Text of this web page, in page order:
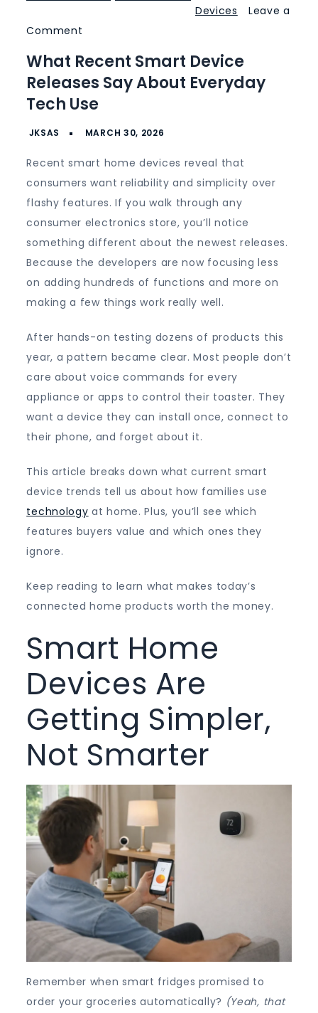
Devices
Leave a
Comment
Recent
Smart
Device
Releases
About
Everyday
Tech
Use
What Recent Smart Device
Releases Say About Everyday
Tech Use
Recent smart home devices reveal that
consumers want reliability and simplicity over
flashy features. If you walk through any
consumer electronics store, you’ll notice
something different about the newest releases.
Because the developers are now focusing less
on adding hundreds of functions and more on
making a few things work really well.
After hands-on testing dozens of products this
year, a pattern became clear. Most people don’t
care about voice commands for every
appliance or apps to control their toaster. They
want a device they can install once, connect to
their phone, and forget about it.
This article breaks down what current smart
device trends tell us about how families use
technology at home. Plus, you’ll see which
features buyers value and which ones they
ignore.
Keep reading to learn what makes today’s
connected home products worth the money.
Smart Home
Devices Are
Getting Simpler,
Not Smarter
Remember when smart fridges promised to
order your groceries automatically? (Yeah, that